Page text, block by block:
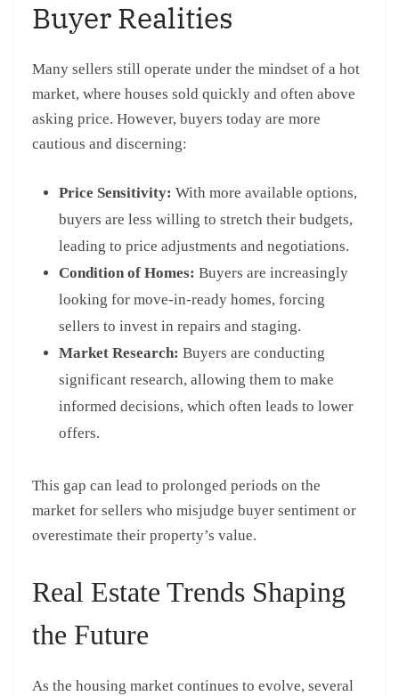
Buyer Realities
Many sellers still operate under the mindset of a hot
market, where houses sold quickly and often above
asking price. However, buyers today are more
cautious and discerning:
Price Sensitivity: With more available options,
buyers are less willing to stretch their budgets,
leading to price adjustments and negotiations.
Condition of Homes: Buyers are increasingly
looking for move-in-ready homes, forcing
sellers to invest in repairs and staging.
Market Research: Buyers are conducting
significant research, allowing them to make
informed decisions, which often leads to lower
offers.
This gap can lead to prolonged periods on the
market for sellers who misjudge buyer sentiment or
overestimate their property’s value.
Real Estate Trends Shaping
the Future
As the housing market continues to evolve, several